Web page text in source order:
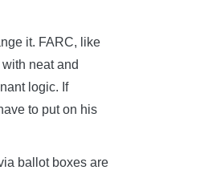
it. FARC, like
neat and
logic. If
to put on his
ballot boxes are